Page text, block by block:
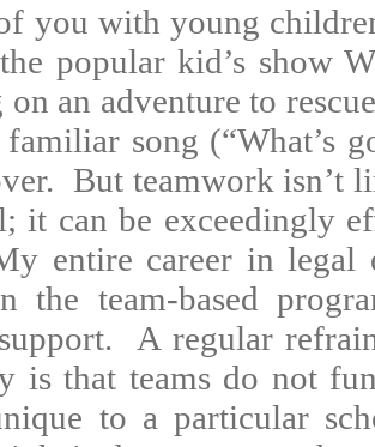
you with young
popular kid’s show
an adventure to
familiar song (“What’s
But teamwork isn’t
it can be exceedingly
entire career in legal
the team-based
A regular
is that teams do not
to a particular